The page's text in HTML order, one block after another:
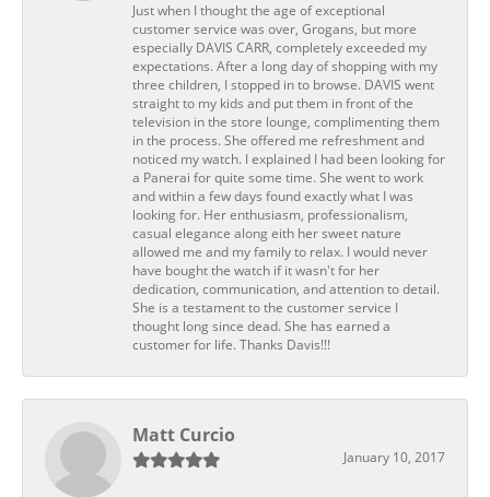
Just when I thought the age of exceptional
customer service was over, Grogans, but more
especially DAVIS CARR, completely exceeded my
expectations. After a long day of shopping with my
three children, I stopped in to browse. DAVIS went
straight to my kids and put them in front of the
television in the store lounge, complimenting them
in the process. She offered me refreshment and
noticed my watch. I explained I had been looking for
a Panerai for quite some time. She went to work
and within a few days found exactly what I was
looking for. Her enthusiasm, professionalism,
casual elegance along eith her sweet nature
allowed me and my family to relax. I would never
have bought the watch if it wasn't for her
dedication, communication, and attention to detail.
She is a testament to the customer service I
thought long since dead. She has earned a
customer for life. Thanks Davis!!!
Matt Curcio
January 10, 2017